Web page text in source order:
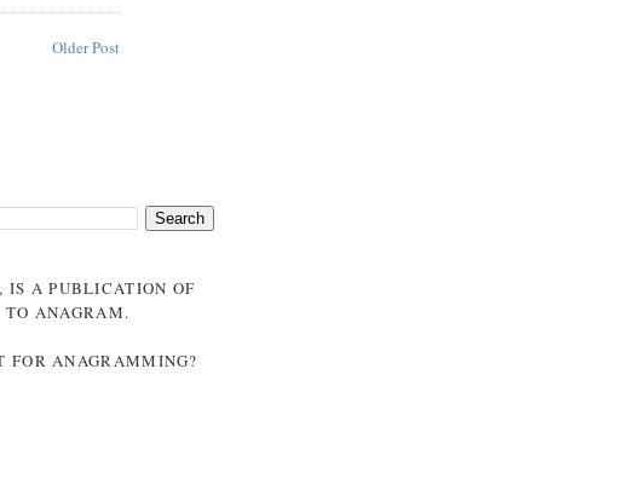
Older Post
IS A PUBLICATION OF
ANAGRAM.
FOR ANAGRAMMING?